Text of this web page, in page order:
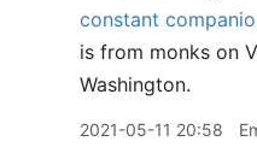
constant
is from monks on
Washington.
2021-05-11 20:58